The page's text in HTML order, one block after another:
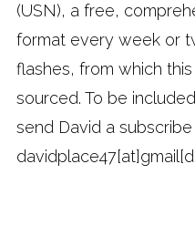
(USN), a free,
format every week or
flashes, from which
sourced. To be
send David a